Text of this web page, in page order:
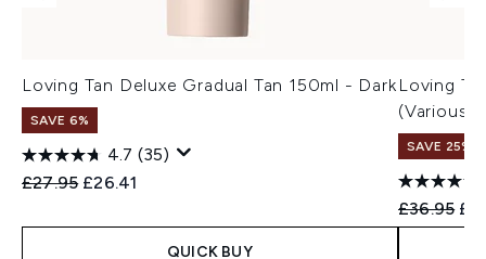
Loving Tan Deluxe Gradual Tan 150ml - Dark
SAVE 6%
4.7 (35)
Recommended Retail Price:
£27.95 Current price:
£26.41
QUICK BUY
Loving
(Various
SAVE 25%
£36.95